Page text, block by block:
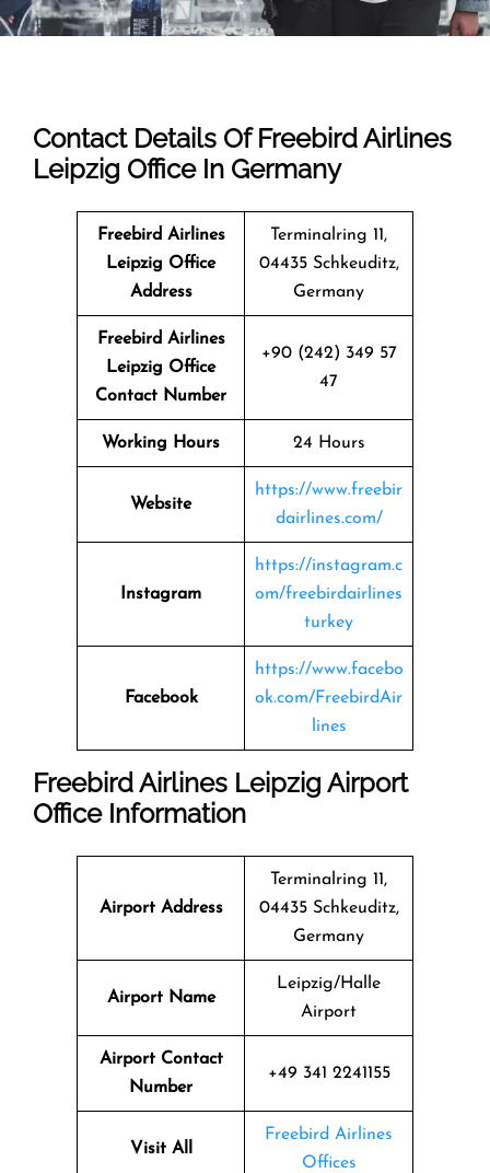
Contact Details Of Freebird Airlines
Leipzig Office In Germany
Freebird Airlines
Leipzig Office
Address
Terminalring 11,
04435 Schkeuditz,
Germany
Freebird Airlines
Leipzig Office
Contact Number
+90 (242) 349 57
47
Working Hours 24 Hours
Website
https://www.freebir
dairlines.com/
Instagram
https://instagram.c
om/freebirdairlines
turkey
Facebook
https://www.facebo
ok.com/FreebirdAir
lines
Freebird Airlines Leipzig Airport
Office Information
Airport Address
Terminalring 11,
04435 Schkeuditz,
Germany
Airport Name
Leipzig/Halle
Airport
Airport Contact
Number
+49 341 2241155
Visit All
Freebird Airlines
Offices